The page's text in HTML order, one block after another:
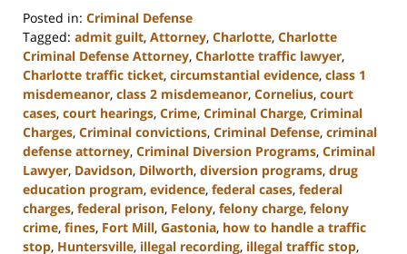
Posted in: Criminal Defense
Tagged: admit guilt, Attorney, Charlotte, Charlotte
Criminal Defense Attorney, Charlotte traffic lawyer,
Charlotte traffic ticket, circumstantial evidence, class 1
misdemeanor, class 2 misdemeanor, Cornelius, court
cases, court hearings, Crime, Criminal Charge, Criminal
Charges, Criminal convictions, Criminal Defense, criminal
defense attorney, Criminal Diversion Programs, Criminal
Lawyer, Davidson, Dilworth, diversion programs, drug
education program, evidence, federal cases, federal
charges, federal prison, Felony, felony charge, felony
crime, fines, Fort Mill, Gastonia, how to handle a traffic
stop, Huntersville, illegal recording, illegal traffic stop,